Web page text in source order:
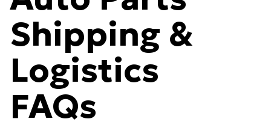
Shipping &
Logistics
FAQs